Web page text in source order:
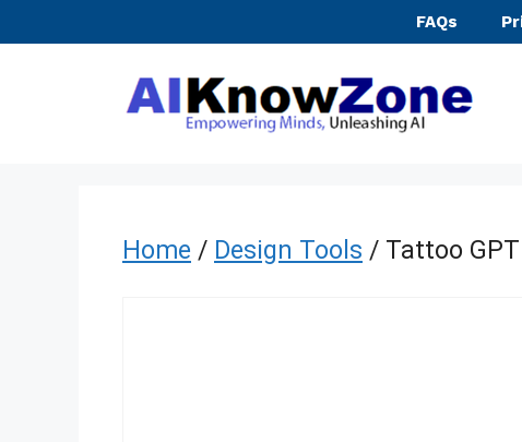
FAQs
Home / Design Tools / Tattoo GPT